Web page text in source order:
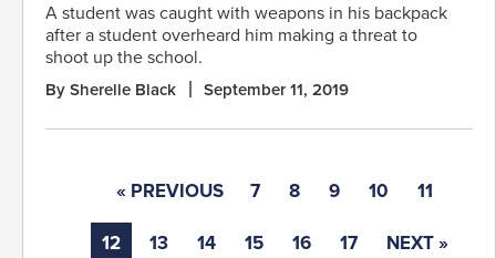
A student was caught with weapons in his backpack
after a student overheard him making a threat to
shoot up the school.
By Sherelle Black September 11, 2019
« PREVIOUS 7 8 9 10 11
12 13 14 15 16 17 NEXT »